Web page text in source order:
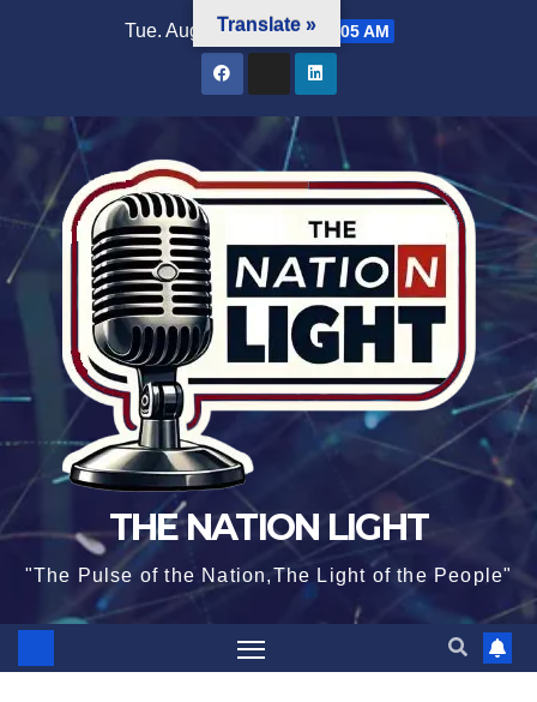
Tue. Aug 4th, 2026 5:28:05 AM
THE NATION LIGHT
"The Pulse of the Nation,The Light of the People"
Translate »